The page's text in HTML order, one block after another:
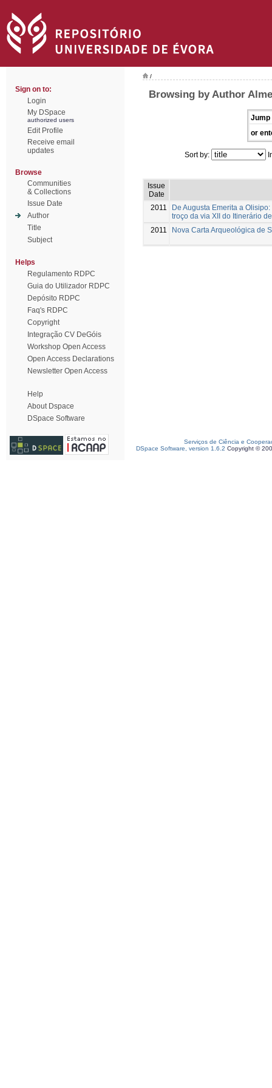
Sign on to:
Login
My DSpace
authorized users
Edit Profile
Receive email
updates
Browse
Communities
& Collections
Issue Date
Author
Title
Subject
Helps
Regulamento RDPC
Guia do Utilizador RDPC
Depósito RDPC
Faq's RDPC
Copyright
Integração CV DeGóis
Workshop Open Access
Open Access Declarations
Newsletter Open Access
Help
About Dspace
DSpace Software
/
Browsing by Author
Jump
or
Sort by:
Issue
Date
2011
De Augusta Emerita a
troço da via XII do Itinerário
2011
Nova Carta Arqueológica de
Serviços de Ciência e
DSpace Software, version 1.6.2 Copyright ©